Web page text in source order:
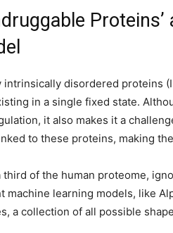
intrinsically disordered proteins
in a single fixed state.
it also makes it a
to these proteins, making
third of the human proteome,
machine learning models, like
a collection of all possible